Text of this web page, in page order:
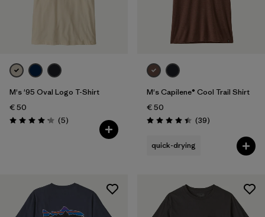
M's '95 Oval Logo T-Shirt
€ 50
Rating: 4.2 / 5 (5Reviews
)
M's Capilene® Cool Trail Shirt
€ 50
Rating: 4.4 / 5 (39Reviews
)
quick-drying